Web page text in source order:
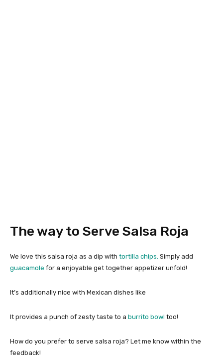
The way to Serve Salsa Roja
We love this salsa roja as a dip with tortilla chips. Simply add
guacamole for a enjoyable get together appetizer unfold!
It’s additionally nice with Mexican dishes like
It provides a punch of zesty taste to a burrito bowl too!
How do you prefer to serve salsa roja? Let me know within the
feedback!